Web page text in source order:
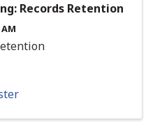
Records Retention